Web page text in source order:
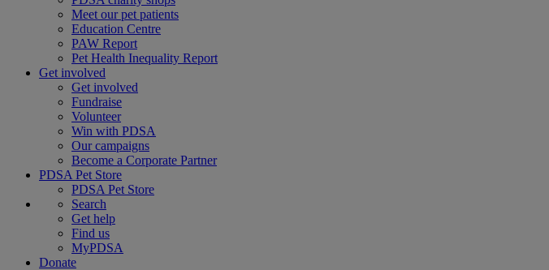
Meet our pet patients
Education Centre
PAW Report
Pet Health Inequality Report
Get involved
Get involved
Fundraise
Volunteer
Win with PDSA
Our campaigns
Become a Corporate Partner
PDSA Pet Store
PDSA Pet Store
Search
Get help
Find us
MyPDSA
Donate